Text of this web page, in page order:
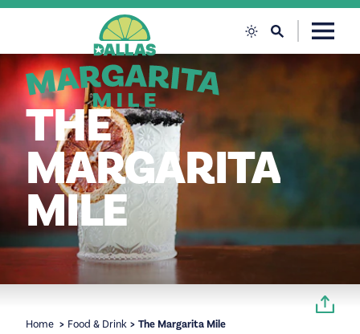
Skip to content
THE
MARGARITA
MILE
Home Food & Drink The Margarita Mile